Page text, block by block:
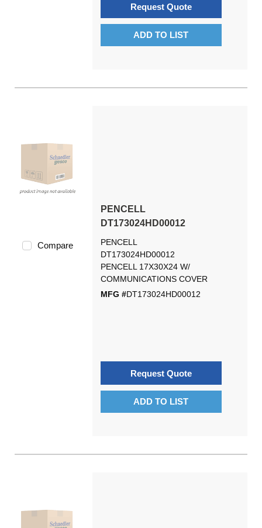
Request Quote
ADD TO LIST
Compare
PENCELL
DT173024HD00012
PENCELL
DT173024HD00012
PENCELL 17X30X24 W/
COMMUNICATIONS COVER
MFG #DT173024HD00012
Request Quote
ADD TO LIST